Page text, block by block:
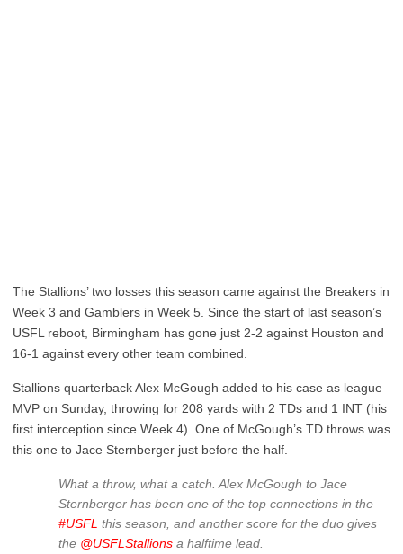
The Stallions’ two losses this season came against the Breakers in
Week 3 and Gamblers in Week 5. Since the start of last season’s
USFL reboot, Birmingham has gone just 2-2 against Houston and
16-1 against every other team combined.
Stallions quarterback Alex McGough added to his case as league
MVP on Sunday, throwing for 208 yards with 2 TDs and 1 INT (his
first interception since Week 4). One of McGough’s TD throws was
this one to Jace Sternberger just before the half.
What a throw, what a catch. Alex McGough to Jace
Sternberger has been one of the top connections in the
#USFL this season, and another score for the duo gives
the @USFLStallions a halftime lead.